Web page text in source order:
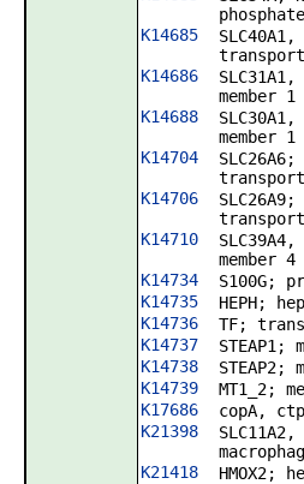
K14685
K14686
member 1
K14688
member 1
K14704
K14706
K14710
member 4
K14734
S100G;
K14735
HEPH;
K14736
TF;
K14737
K14738
K14739
MT1_2;
K17686
copA,
K21398
K21418
HMOX2;